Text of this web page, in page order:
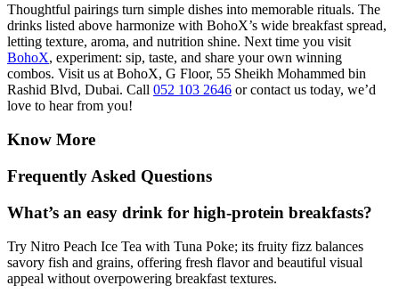
Thoughtful pairings turn simple dishes into memorable rituals. The
drinks listed above harmonize with BohoX’s wide breakfast spread,
letting texture, aroma, and nutrition shine. Next time you visit
BohoX, experiment: sip, taste, and share your own winning
combos. Visit us at BohoX, G Floor, 55 Sheikh Mohammed bin
Rashid Blvd, Dubai. Call 052 103 2646 or contact us today, we’d
love to hear from you!
Know More
Frequently Asked Questions
What’s an easy drink for high-protein breakfasts?
Try Nitro Peach Ice Tea with Tuna Poke; its fruity fizz balances
savory fish and grains, offering fresh flavor and beautiful visual
appeal without overpowering breakfast textures.